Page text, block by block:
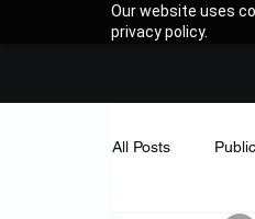
Our website uses
privacy policy.
All Posts